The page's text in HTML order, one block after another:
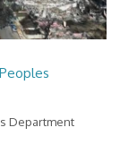
Department